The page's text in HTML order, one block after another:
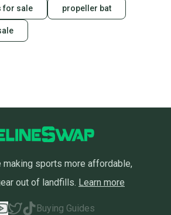
for sale propeller bat
making sports more affordable,
out of landfills. Learn more
Buying Guides